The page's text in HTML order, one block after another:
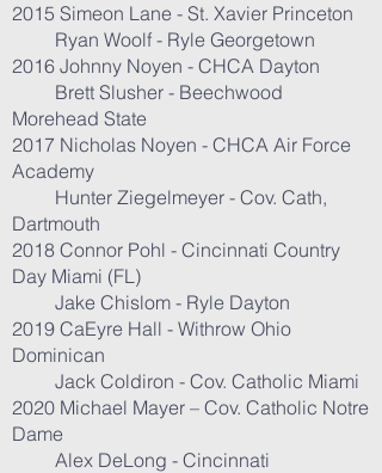
2015 Simeon Lane - St. Xavier Princeton
Ryan Woolf - Ryle Georgetown
2016 Johnny Noyen - CHCA Dayton
Brett Slusher - Beechwood
Morehead State
2017 Nicholas Noyen - CHCA Air Force
Academy
Hunter Ziegelmeyer - Cov. Cath,
Dartmouth
2018 Connor Pohl - Cincinnati Country
Day Miami (FL)
Jake Chislom - Ryle Dayton
2019 CaEyre Hall - Withrow Ohio
Dominican
Jack Coldiron - Cov. Catholic Miami
2020 Michael Mayer – Cov. Catholic Notre
Dame
Alex DeLong - Cincinnati